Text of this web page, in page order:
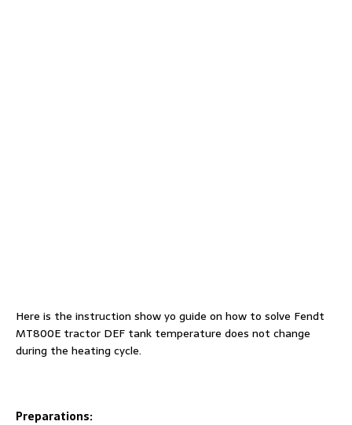
Here is the instruction show yo guide on how to solve Fendt
MT800E tractor DEF tank temperature does not change
during the heating cycle.
Preparations: